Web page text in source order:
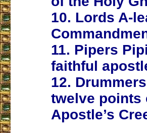
10. Lords A-
11. Pipers
faithful
12.
twelve points
Apostle’s